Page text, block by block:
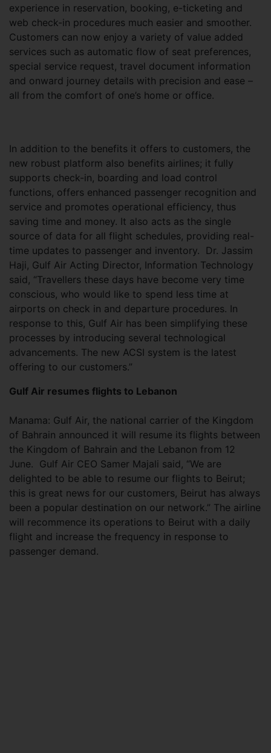
experience in reservation, booking, e-ticketing and
web check-in procedures much easier and smoother.
Customers can now enjoy a variety of value added
services such as automatic flow of seat preferences,
special service request, travel document information
and onward journey details with precision and ease –
all from the comfort of one’s home or office.
In addition to the benefits it offers to customers, the
new robust platform also benefits airlines; it fully
supports check-in, boarding and load control
functions, offers enhanced passenger recognition and
service and promotes operational efficiency, thus
saving time and money. It also acts as the single
source of data for all flight schedules, providing real-
time updates to passenger and inventory. Dr. Jassim
Haji, Gulf Air Acting Director, Information Technology
said, “Travellers these days have become very time
conscious, who would like to spend less time at
airports on check in and departure procedures. In
response to this, Gulf Air has been simplifying these
processes by introducing several technological
advancements. The new ACSI system is the latest
offering to our customers.”
Gulf Air resumes flights to Lebanon
Manama: Gulf Air, the national carrier of the Kingdom
of Bahrain announced it will resume its flights between
the Kingdom of Bahrain and the Lebanon from 12
June. Gulf Air CEO Samer Majali said, “We are
delighted to be able to resume our flights to Beirut;
this is great news for our customers, Beirut has always
been a popular destination on our network.” The airline
will recommence its operations to Beirut with a daily
flight and increase the frequency in response to
passenger demand.